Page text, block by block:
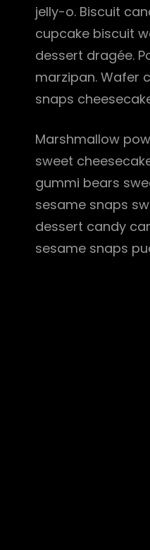
jelly-o. Biscuit
cupcake biscuit
dessert dragée.
marzipan. Wafer
snaps
Marshmallow
sweet
gummi bears
sesame snaps
dessert candy
sesame snaps